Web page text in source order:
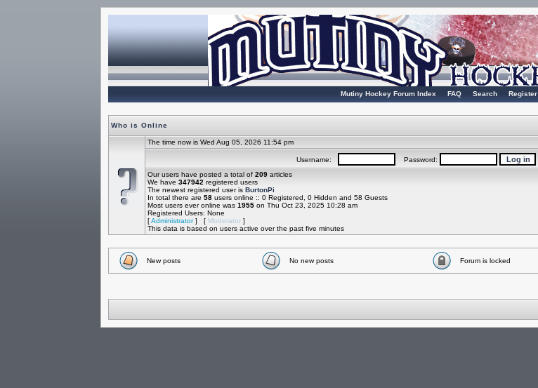
Mutiny Hockey Forum Index FAQ Search Register
Who is Online
The time now is Wed Aug 05, 2026 11:54 pm
Username: Password:
Our users have posted a total of 209articles
We have 347942 registered users
The newest registered user is BurtonPi
In total there are 58users online :: 0 Registered, 0 Hidden and 58 Guests
Most users ever online was 1955on Thu Oct 23, 2025 10:28 am
Registered Users: None
[Administrator] [ Moderator]
This data is based on users active over the past five minutes
New posts No new posts Forum is locked